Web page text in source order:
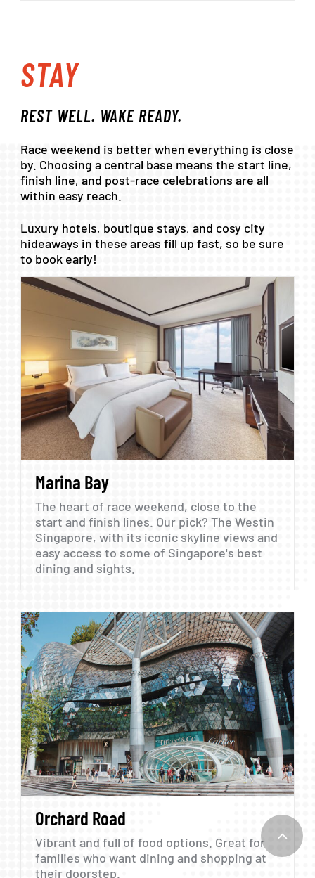
STAY
REST WELL. WAKE READY.
Race weekend is betterwhen everything is close
by. Choosing a central base means the start line,
finish line, and post-race celebrations are all
within easy reach.
Luxury hotels, boutique stays, and cosy city
hideaways in these areas fill up fast, so be sure
to book early!
Marina Bay
The heart of race weekend, close to the
start and finish lines. Our pick? The Westin
Singapore, with its iconic skyline views and
easy access to some of Singapore's best
dining and sights.
Orchard Road
Vibrant and full of food options. Great for
families who want dining and shopping at
their doorstep.